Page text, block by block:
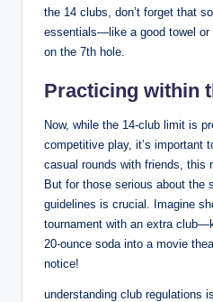
the 14 clubs, don’t forget that
essentials—like a good towel or
on the 7th hole.
Practicing within
Now, while the 14-club limit is
competitive play, it’s important
casual rounds with friends, this
But for those serious about the
guidelines is crucial. Imagine
tournament with an extra
20-ounce soda into a movie
notice!
understanding club regulations